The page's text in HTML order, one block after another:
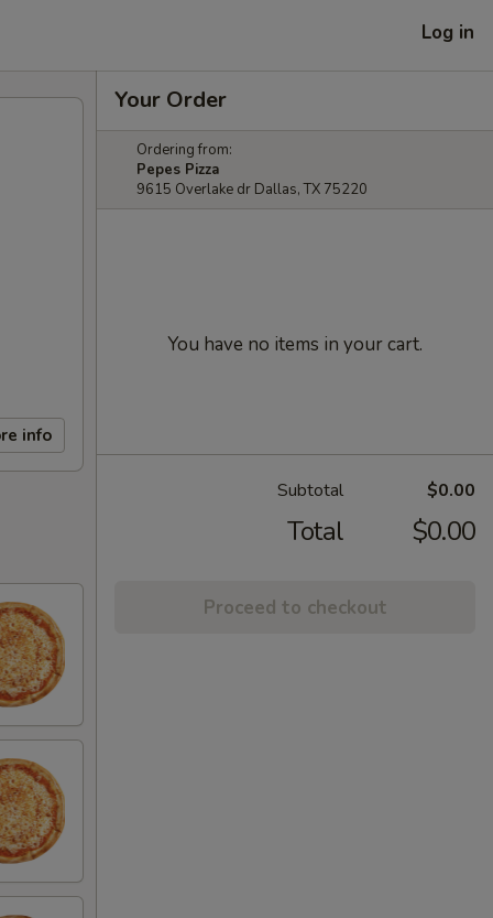
Log in
info
Your Order
Ordering from:
Pepes Pizza
9615 Overlake dr Dallas, TX 75220
You have no items in your cart.
Subtotal $0.00
Total $0.00
Proceed to checkout